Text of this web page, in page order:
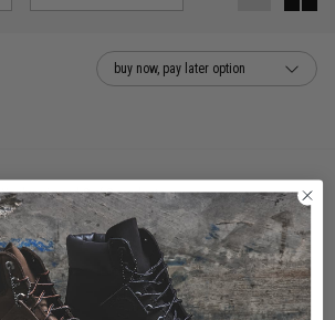
buy now, pay later option
You've viewed 0 of 0 products